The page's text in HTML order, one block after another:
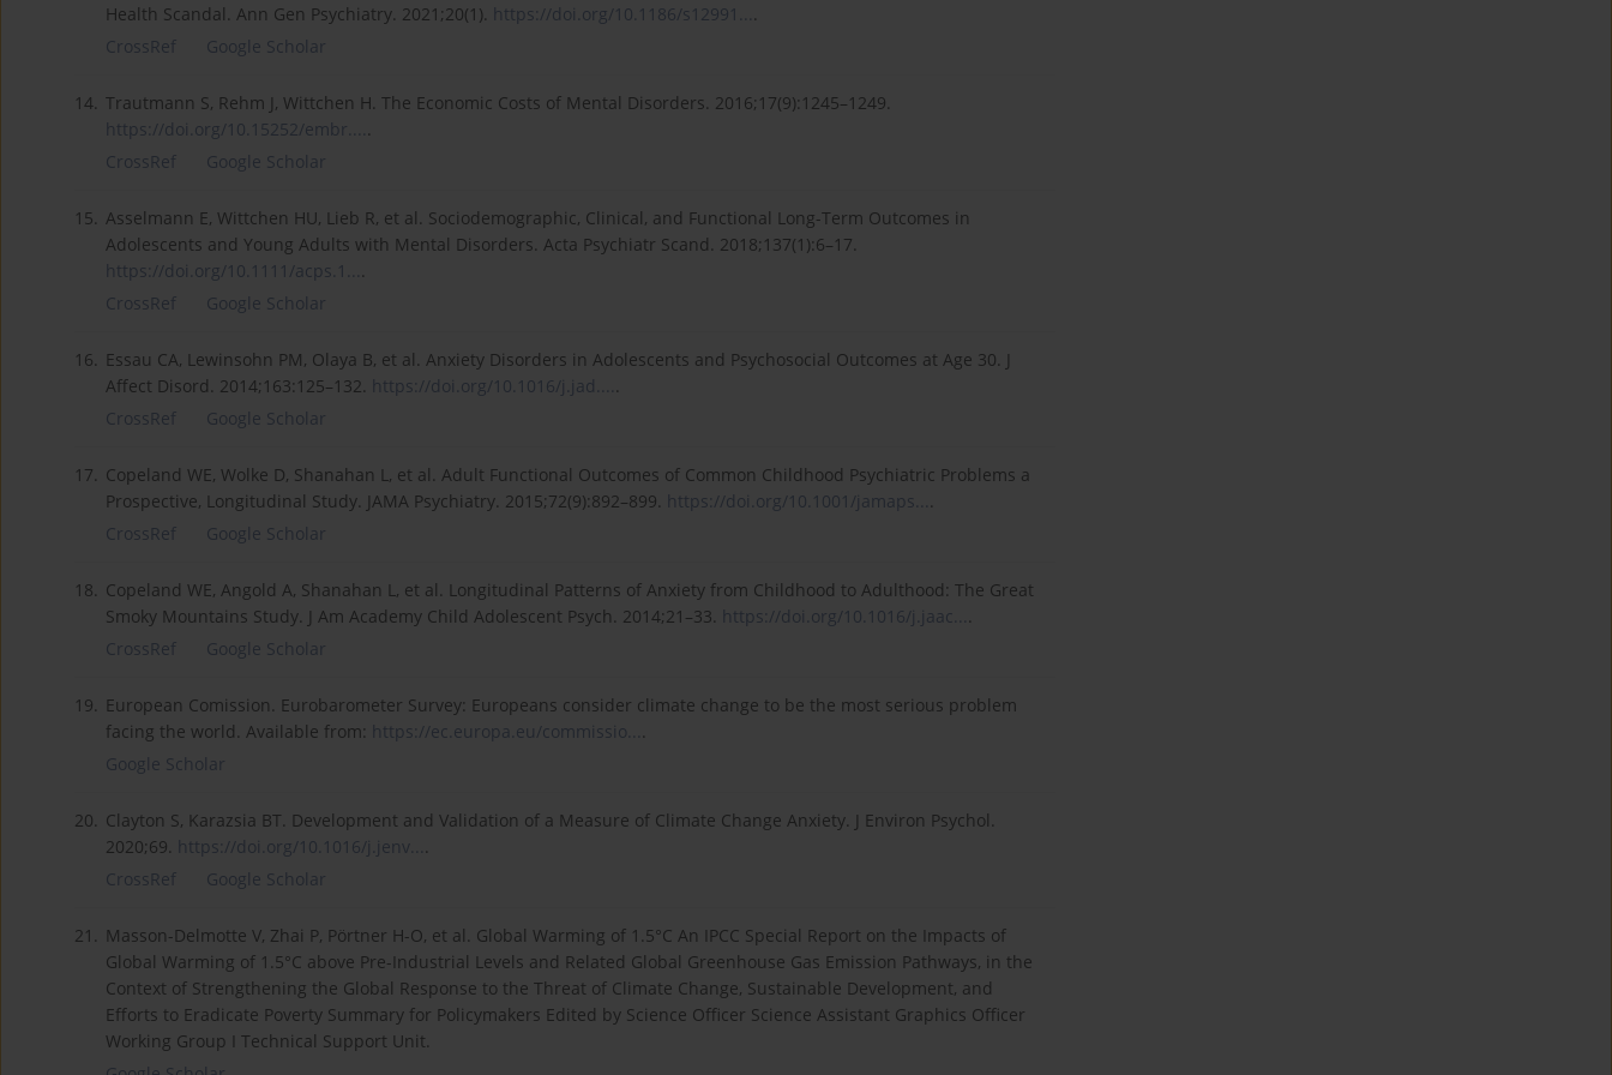
Health Scandal. Ann Gen Psychiatry. 2021;20(1). https://doi.org/10.1186/s12991... .
CrossRef
Google Scholar
14. Trautmann S, Rehm J, Wittchen H. The Economic Costs of Mental Disorders. 2016;17(9):1245–1249.
https://doi.org/10.15252/embr.... .
CrossRef
Google Scholar
15. Asselmann E, Wittchen HU, Lieb R, et al. Sociodemographic, Clinical, and Functional Long-Term Outcomes in
Adolescents and Young Adults with Mental Disorders. Acta Psychiatr Scand. 2018;137(1):6–17.
https://doi.org/10.1111/acps.1... .
CrossRef
Google Scholar
16. Essau CA, Lewinsohn PM, Olaya B, et al. Anxiety Disorders in Adolescents and Psychosocial Outcomes at Age 30. J
Affect Disord. 2014;163:125–132. https://doi.org/10.1016/j.jad.... .
CrossRef
Google Scholar
17. Copeland WE, Wolke D, Shanahan L, et al. Adult Functional Outcomes of Common Childhood Psychiatric Problems a
Prospective, Longitudinal Study. JAMA Psychiatry. 2015;72(9):892–899. https://doi.org/10.1001/jamaps... .
CrossRef
Google Scholar
18. Copeland WE, Angold A, Shanahan L, et al. Longitudinal Patterns of Anxiety from Childhood to Adulthood: The Great
Smoky Mountains Study. J Am Academy Child Adolescent Psych. 2014;21–33. https://doi.org/10.1016/j.jaac... .
CrossRef
Google Scholar
19. European Comission. Eurobarometer Survey: Europeans consider climate change to be the most serious problem
facing the world. Available from: https://ec.europa.eu/commissio... .
Google Scholar
20. Clayton S, Karazsia BT. Development and Validation of a Measure of Climate Change Anxiety. J Environ Psychol.
2020;69. https://doi.org/10.1016/j.jenv... .
CrossRef
Google Scholar
21. Masson-Delmotte V, Zhai P, Pörtner H-O, et al. Global Warming of 1.5°C An IPCC Special Report on the Impacts of
Global Warming of 1.5°C above Pre-Industrial Levels and Related Global Greenhouse Gas Emission Pathways, in the
Context of Strengthening the Global Response to the Threat of Climate Change, Sustainable Development, and
Efforts to Eradicate Poverty Summary for Policymakers Edited by Science Officer Science Assistant Graphics Officer
Working Group I Technical Support Unit.